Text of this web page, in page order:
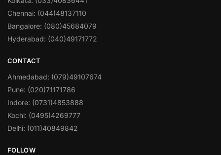
Chennai: (044)48137110
Bangalore: (080)45684079
Hyderabad: (040)49171772
CONTACT
Ahmedabad: (079)49107674
Pune: (020)71171786
Indore: (0731)4853888
Kochi: (0495)4269777
Delhi: (011)40849842
FOLLOW